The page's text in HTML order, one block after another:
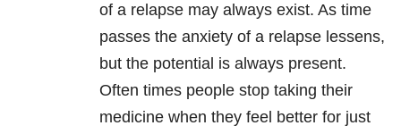
of a relapse may always exist. As time
passes the anxiety of a relapse lessens,
but the potential is always present.
Often times people stop taking their
medicine when they feel better for just